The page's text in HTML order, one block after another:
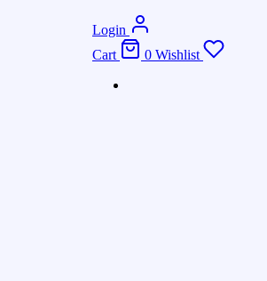
Login
Cart
0 Wishlist